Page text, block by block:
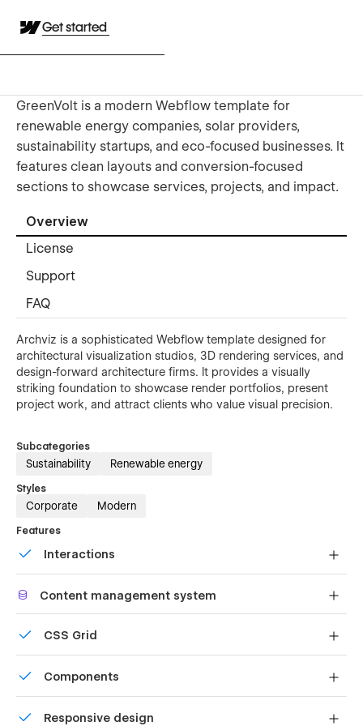
Get started
GreenVolt is a modern Webflow template for
renewable energy companies, solar providers,
sustainability startups, and eco-focused businesses. It
features clean layouts and conversion-focused
sections to showcase services, projects, and impact.
Overview
License
Support
FAQ
Archviz is a sophisticated Webflow template designed for
architectural visualization studios, 3D rendering services, and
design-forward architecture firms. It provides a visually
striking foundation to showcase render portfolios, present
project work, and attract clients who value visual precision.
Subcategories
Sustainability Renewable energy
Styles
Corporate Modern
Features
Interactions
polish and usability.
Content management system
add new content.
CSS Grid
produce powerful, responsive layouts — faster and
without code.
Components
component and all copies update instantly.
Responsive design